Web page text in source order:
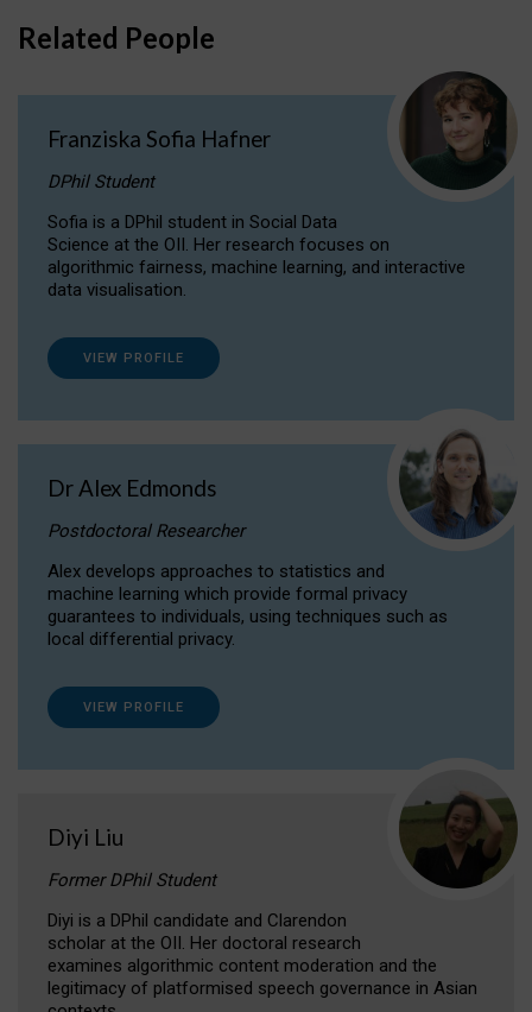
Related People
Franziska Sofia Hafner
DPhil Student
Sofia is a DPhil student in Social Data
Science at the OII. Her research focuses on
algorithmic fairness, machine learning, and interactive
data visualisation.
VIEW PROFILE
Dr Alex Edmonds
Postdoctoral Researcher
Alex develops approaches to statistics and
machine learning which provide formal privacy
guarantees to individuals, using techniques such as
local differential privacy.
VIEW PROFILE
Diyi Liu
Former DPhil Student
Diyi is a DPhil candidate and Clarendon
scholar at the OII. Her doctoral research
examines algorithmic content moderation and the
legitimacy of platformised speech governance in Asian